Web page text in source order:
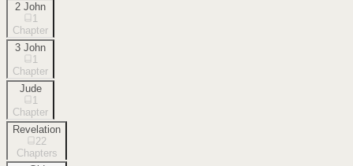
2 John
1
Chapter
3 John
1
Chapter
Jude
1
Chapter
Revelation
22
Chapters